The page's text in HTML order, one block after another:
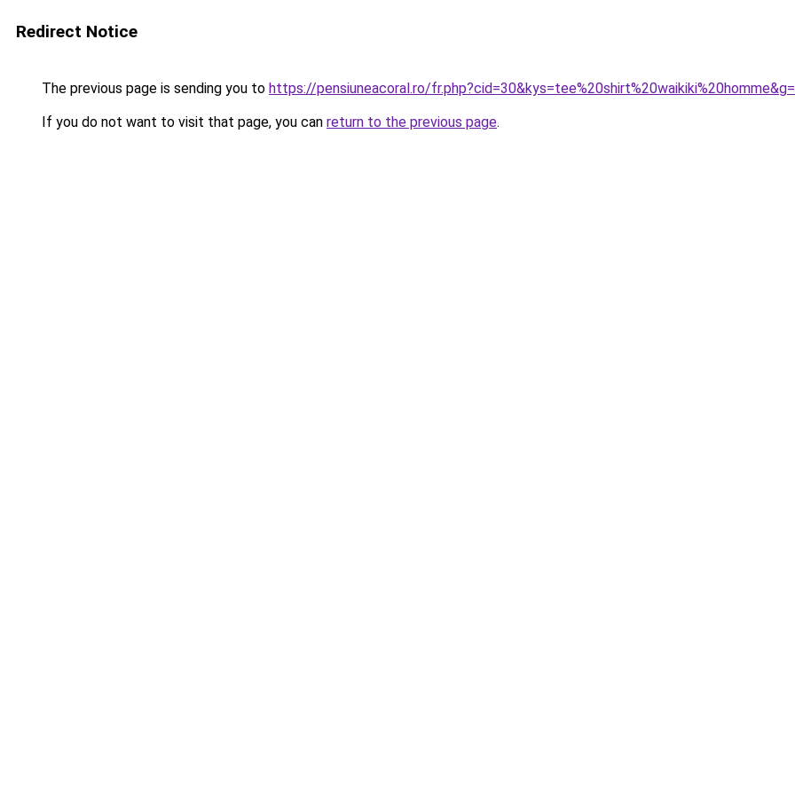
Redirect Notice
The previous page is sending you to https://pensiuneacoral.ro/
If you do not want to visit that page, you can return to the previous page.